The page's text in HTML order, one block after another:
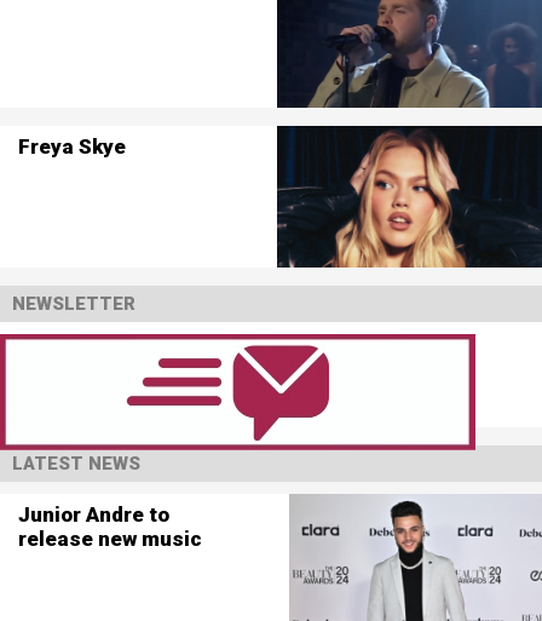
Freya Skye
NEWSLETTER
LATEST NEWS
Junior Andre to
release new music